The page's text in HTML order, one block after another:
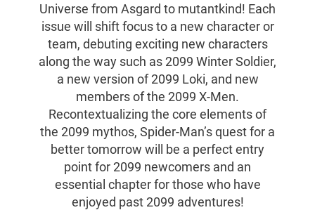
Universe from Asgard to mutantkind! Each
issue will shift focus to a new character or
team, debuting exciting new characters
along the way such as 2099 Winter Soldier,
a new version of 2099 Loki, and new
members of the 2099 X-Men.
Recontextualizing the core elements of
the 2099 mythos, Spider-Man’s quest for a
better tomorrow will be a perfect entry
point for 2099 newcomers and an
essential chapter for those who have
enjoyed past 2099 adventures!